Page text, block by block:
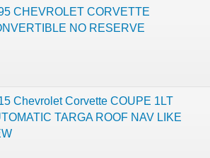
CHEVROLET CORVETTE
NO RESERVE
Chevrolet Corvette COUPE 1LT
TARGA ROOF NAV LIKE